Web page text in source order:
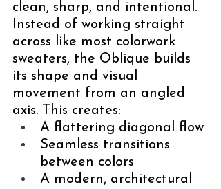
clean, sharp, and intentional.
Instead of working straight
across like most colorwork
sweaters, the Oblique builds
its shape and visual
movement from an angled
axis. This creates:
A flattering diagonal flow
Seamless transitions
between colors
A modern, architectural